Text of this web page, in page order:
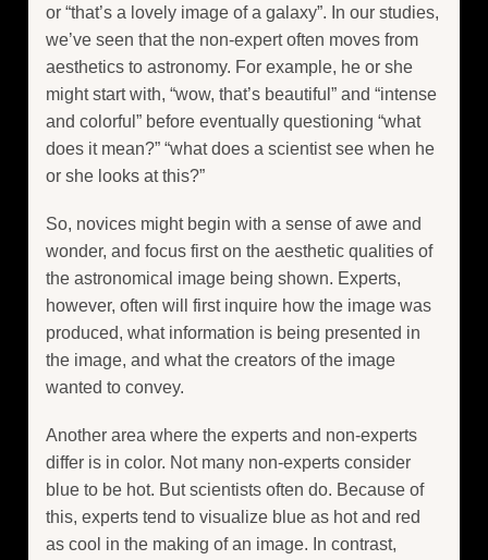
or “that’s a lovely image of a galaxy”. In our studies,
we’ve seen that the non-expert often moves from
aesthetics to astronomy. For example, he or she
might start with, “wow, that’s beautiful” and “intense
and colorful” before eventually questioning “what
does it mean?” “what does a scientist see when he
or she looks at this?”
So, novices might begin with a sense of awe and
wonder, and focus first on the aesthetic qualities of
the astronomical image being shown. Experts,
however, often will first inquire how the image was
produced, what information is being presented in
the image, and what the creators of the image
wanted to convey.
Another area where the experts and non-experts
differ is in color. Not many non-experts consider
blue to be hot. But scientists often do. Because of
this, experts tend to visualize blue as hot and red
as cool in the making of an image. In contrast,